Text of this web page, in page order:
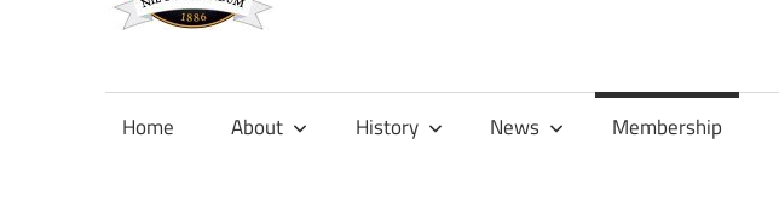
Official
Clonliffe
Home About History News Membership